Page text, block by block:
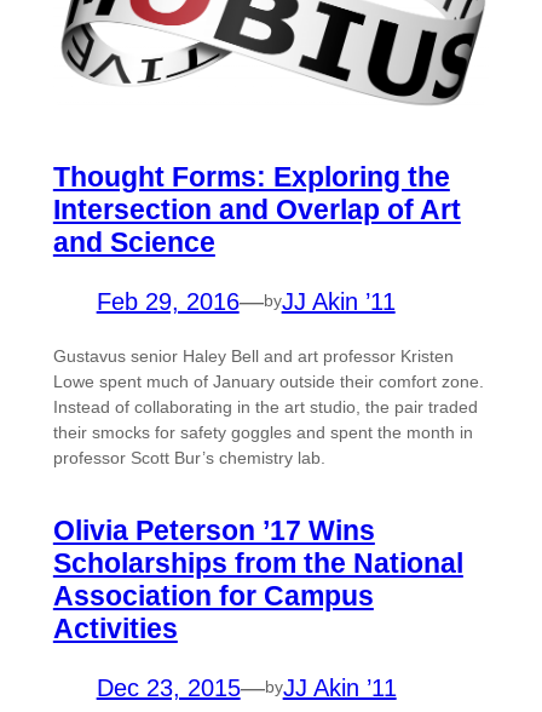
Thought Forms: Exploring the
Intersection and Overlap of Art
and Science
Feb 29, 2016—byJJ Akin ’11
Gustavus senior Haley Bell and art professor Kristen
Lowe spent much of January outside their comfort zone.
Instead of collaborating in the art studio, the pair traded
their smocks for safety goggles and spent the month in
professor Scott Bur’s chemistry lab.
Olivia Peterson ’17 Wins
Scholarships from the National
Association for Campus
Activities
Dec 23, 2015—byJJ Akin ’11